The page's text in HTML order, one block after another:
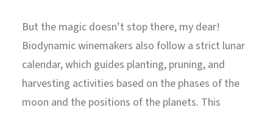
But the magic doesn’t stop there, my dear!
Biodynamic winemakers also follow a strict lunar
calendar, which guides planting, pruning, and
harvesting activities based on the phases of the
moon and the positions of the planets. This